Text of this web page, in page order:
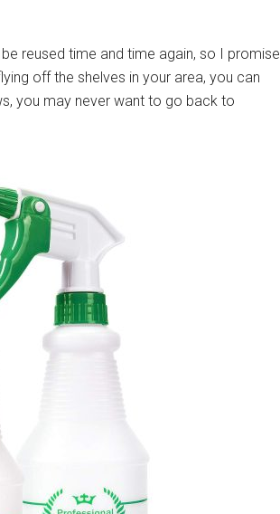
reused time and time again, so I promise
off the shelves in your area, you can
you may never want to go back to